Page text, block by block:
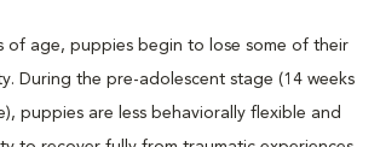
of age, puppies begin to lose some of their
During the pre-adolescent stage (14 weeks
puppies are less behaviorally flexible and